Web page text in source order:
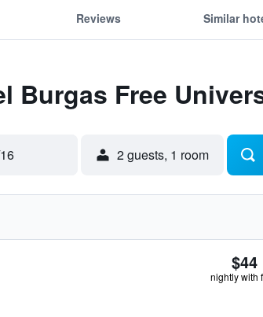
Reviews Similar
Burgas Free
2 guests, 1 room
$44
nightly with